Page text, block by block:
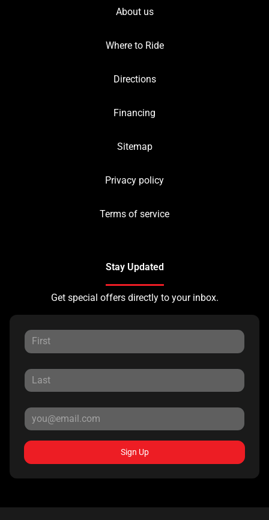
About us
Where to Ride
Directions
Financing
Sitemap
Privacy policy
Terms of service
Stay Updated
Get special offers directly to your inbox.
Sign Up